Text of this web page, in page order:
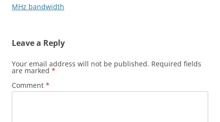
MHz bandwidth
Leave a Reply
Your email address will not be published. Required fields
are marked *
Comment *